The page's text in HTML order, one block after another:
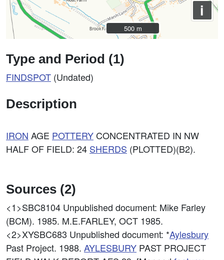
i
500 m
500 m
Type and Period (1)
FINDSPOT (Undated)
Description
IRON AGE POTTERY CONCENTRATED IN NW
HALF OF FIELD: 24 SHERDS (PLOTTED)(B2).
Sources (2)
<1>SBC8104 Unpublished document: Mike Farley
(BCM). 1985. M.E.FARLEY, OCT 1985.
<2>XYSBC683 Unpublished document: *Aylesbury
Past Project. 1988. AYLESBURY PAST PROJECT